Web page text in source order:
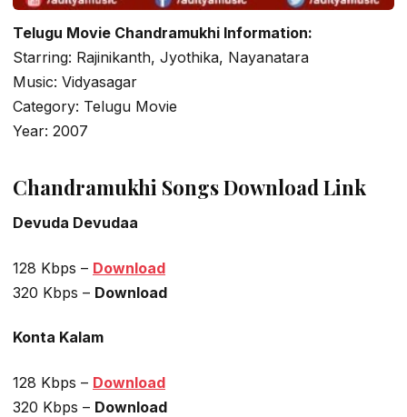
Telugu Movie Chandramukhi Information:
Starring: Rajinikanth, Jyothika, Nayanatara
Music: Vidyasagar
Category: Telugu Movie
Year: 2007
Chandramukhi Songs Download Link
Devuda Devudaa
128 Kbps – Download
320 Kbps – Download
Konta Kalam
128 Kbps – Download
320 Kbps – Download